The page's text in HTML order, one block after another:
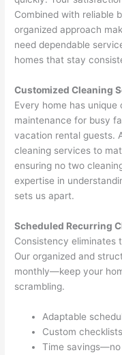
Combined with reliable
organized approach
need dependable
homes that stay
Customized Cleaning
Every home has
maintenance for busy
vacation rental guests.
cleaning services to
ensuring no two
expertise in
sets us apart.
Scheduled Recurring
Consistency eliminates
Our organized and
monthly—keep your
scrambling.
Adaptable
Custom
Time